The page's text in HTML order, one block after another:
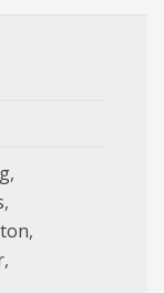
,
,
,
,